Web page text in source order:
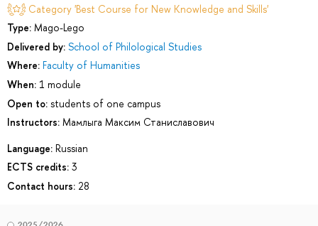
Category 'Best Course for New Knowledge and Skills'
Type: Mago-Lego
Delivered by: School of Philological Studies
Where: Faculty of Humanities
When: 1 module
Open to: students of one campus
Instructors: Мамлыга Максим Станиславович
Language: Russian
ECTS credits: 3
Contact hours: 28